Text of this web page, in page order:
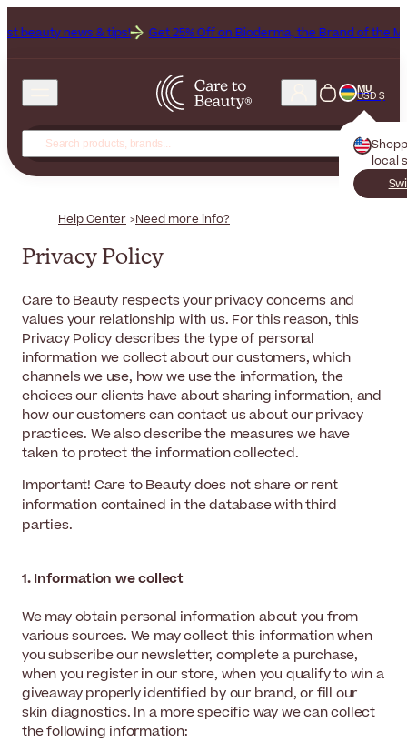
& tips! Get 25% Off on Bioderma, the Brand of the Month All
MU
USD $
local
Help Center Need more info?
Privacy Policy
Care to Beauty respects your privacy concerns and
values your relationship with us. For this reason, this
Privacy Policy describes the type of personal
information we collect about our customers, which
channels we use, how we use the information, the
choices our clients have about sharing information, and
how our customers can contact us about our privacy
practices. We also describe the measures we have
taken to protect the information collected.
Important! Care to Beauty does not share or rent
information contained in the database with third
parties.
1. Information we collect
We may obtain personal information about you from
various sources. We may collect this information when
you subscribe our newsletter, complete a purchase,
when you register in our store, when you qualify to win a
giveaway properly identified by our brand, or fill our
skin diagnostics. In a more specific way we can collect
the following information: